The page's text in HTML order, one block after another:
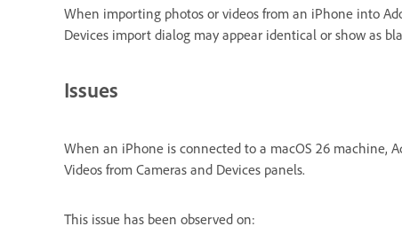
When importing photos or videos from an iPhone into
Devices import dialog may appear identical or show as
Issues
When an iPhone is connected to a macOS 26 machine,
Videos from Cameras and Devices panels.
This issue has been observed on: